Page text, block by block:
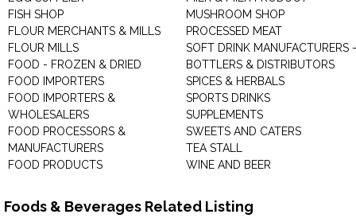
FISH SHOP
FLOUR MERCHANTS & MILLS
FLOUR MILLS
FOOD - FROZEN & DRIED
FOOD IMPORTERS
FOOD IMPORTERS &
WHOLESALERS
FOOD PROCESSORS &
MANUFACTURERS
FOOD PRODUCTS
MUSHROOM SHOP
PROCESSED MEAT
SOFT DRINK MANUFACTURERS -
BOTTLERS & DISTRIBUTORS
SPICES & HERBALS
SPORTS DRINKS
SUPPLEMENTS
SWEETS AND CATERS
TEA STALL
WINE AND BEER
Foods & Beverages Related Listing